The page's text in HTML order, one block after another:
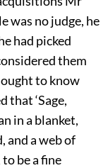
was no judge, he
had picked
them
to know
that ‘Sage,
in a blanket,
and a web of
be a fine